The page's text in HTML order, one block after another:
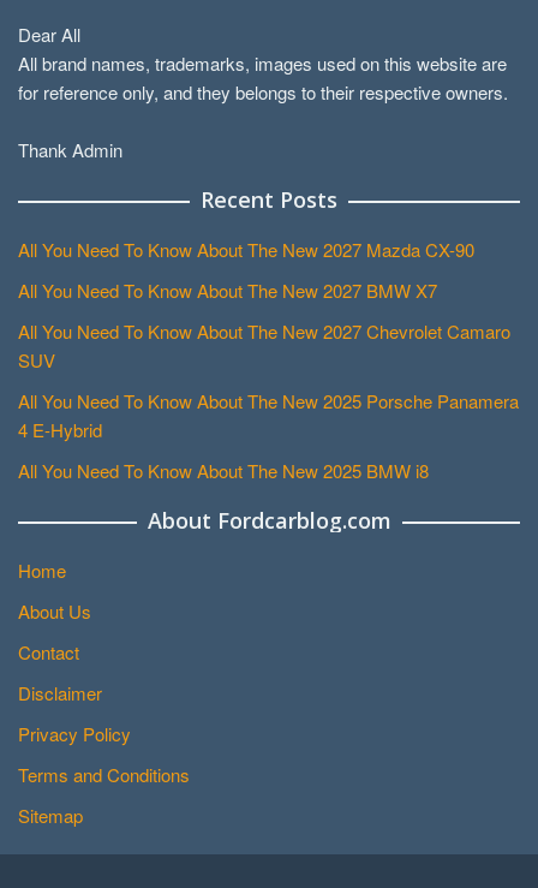
Dear All
All brand names, trademarks, images used on this website are
for reference only, and they belongs to their respective owners.
Thank Admin
Recent Posts
All You Need To Know About The New 2027 Mazda CX-90
All You Need To Know About The New 2027 BMW X7
All You Need To Know About The New 2027 Chevrolet Camaro
SUV
All You Need To Know About The New 2025 Porsche Panamera
4 E-Hybrid
All You Need To Know About The New 2025 BMW i8
About Fordcarblog.com
Home
About Us
Contact
Disclaimer
Privacy Policy
Terms and Conditions
Sitemap